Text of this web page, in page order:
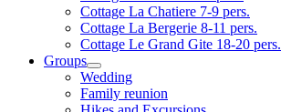
Cottage La Chatiere 7-9 pers.
Cottage La Bergerie 8-11 pers.
Cottage Le Grand Gite 18-20 pers.
Groups
Wedding
Family reunion